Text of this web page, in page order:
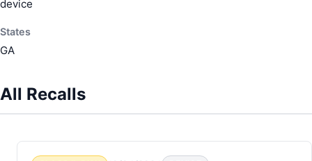
device
States
GA
All Recalls